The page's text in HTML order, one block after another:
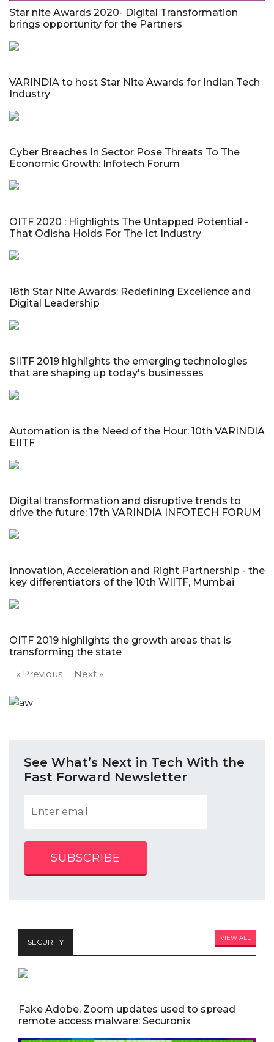
Star nite Awards 2020- Digital Transformation
brings opportunity for the Partners
VARINDIA to host Star Nite Awards for Indian Tech
Industry
Cyber Breaches In Sector Pose Threats To The
Economic Growth: Infotech Forum
OITF 2020 : Highlights The Untapped Potential -
That Odisha Holds For The Ict Industry
18th Star Nite Awards: Redefining Excellence and
Digital Leadership
SIITF 2019 highlights the emerging technologies
that are shaping up today's businesses
Automation is the Need of the Hour: 10th VARINDIA
EIITF
Digital transformation and disruptive trends to
drive the future: 17th VARINDIA INFOTECH FORUM
Innovation, Acceleration and Right Partnership - the
key differentiators of the 10th WIITF, Mumbai
OITF 2019 highlights the growth areas that is
transforming the state
« Previous
Next »
See What’s Next in Tech With the
Fast Forward Newsletter
SUBSCRIBE
SECURITY VIEW ALL
Fake Adobe, Zoom updates used to spread
remote access malware: Securonix